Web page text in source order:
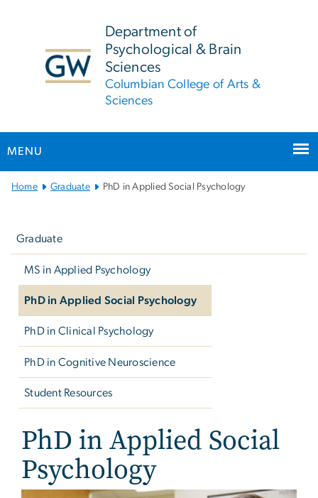
Department of
Psychological & Brain
Sciences
Columbian College of Arts &
Sciences
MENU
Main Bootstrap Navigation
Home Graduate PhD in Applied Social Psychology
Graduate
MS in Applied Psychology
PhD in Applied Social Psychology
PhD in Clinical Psychology
PhD in Cognitive Neuroscience
Student Resources
PhD in Applied Social
Psychology